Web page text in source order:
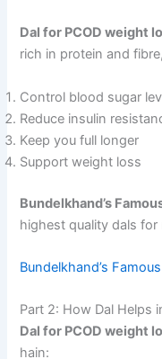
Dal for PCOD weight
rich in protein and
Control blood sugar
Reduce insulin
Keep you full longer
Support weight loss
Bundelkhand’s
highest quality dals for
Bundelkhand’s
Part 2: How Dal Helps
Dal for PCOD weight
hain: